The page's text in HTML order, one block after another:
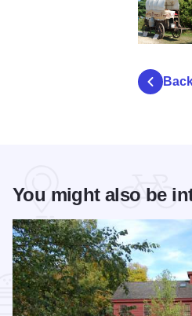
You might also be